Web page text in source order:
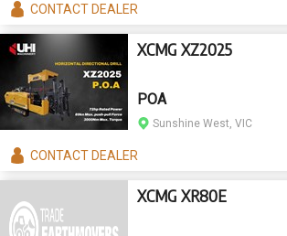
CONTACTDEALER
XCMG XZ2025
POA
Sunshine West, VIC
CONTACTDEALER
XCMG XR80E